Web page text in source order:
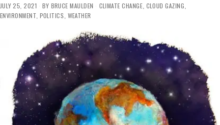
JULY 25, 2021 BY BRUCE MAULDEN CLIMATE CHANGE, CLOUD GAZING,
ENVIRONMENT, POLITICS, WEATHER